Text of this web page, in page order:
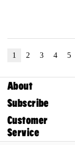
1 2 3 4 5
About
Subscribe
Customer
Service